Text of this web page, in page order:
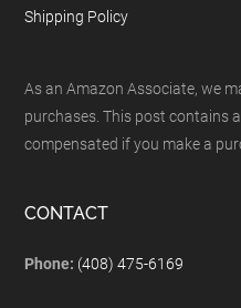
Shipping Policy
As an Amazon Associate, we
purchases. This post contains
compensated if you make a
CONTACT
Phone: (408) 475-6169